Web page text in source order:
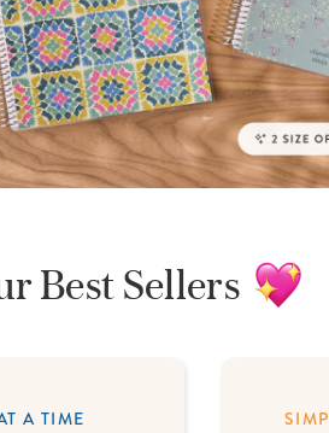
Wedding Planner
Specialty Planners
Parent Planners
Kids Collection
Homeschool Planner
Best Sellers
A TIME